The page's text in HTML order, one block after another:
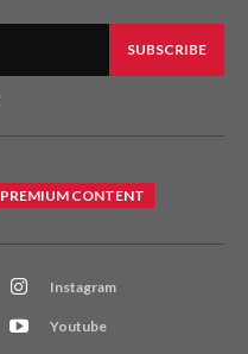
SUBSCRIBE
PREMIUM CONTENT
Instagram
Youtube